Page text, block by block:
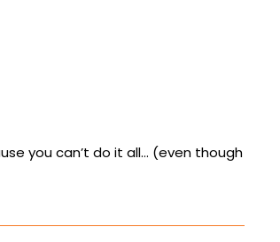
you can’t do it all… (even though